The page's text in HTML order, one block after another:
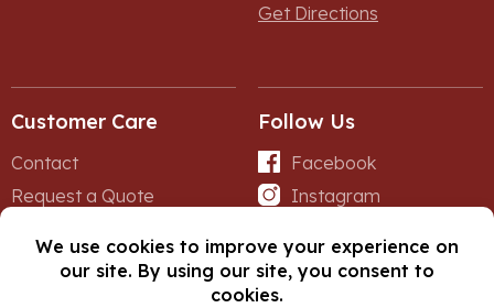
Get Directions
Customer Care
Contact
Request a Quote
Follow Us
Facebook
Instagram